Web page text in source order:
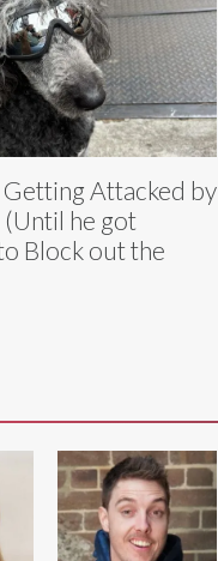
Attacked by
he got
Block out the